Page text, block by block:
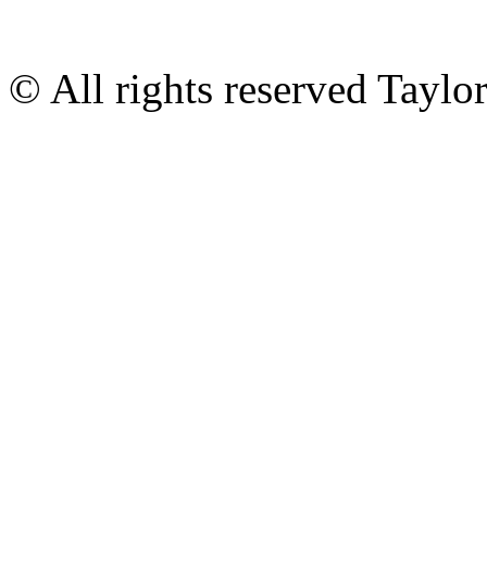
© All rights reserved